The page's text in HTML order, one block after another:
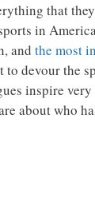
that
in
and the most
to devour the
inspire
about who